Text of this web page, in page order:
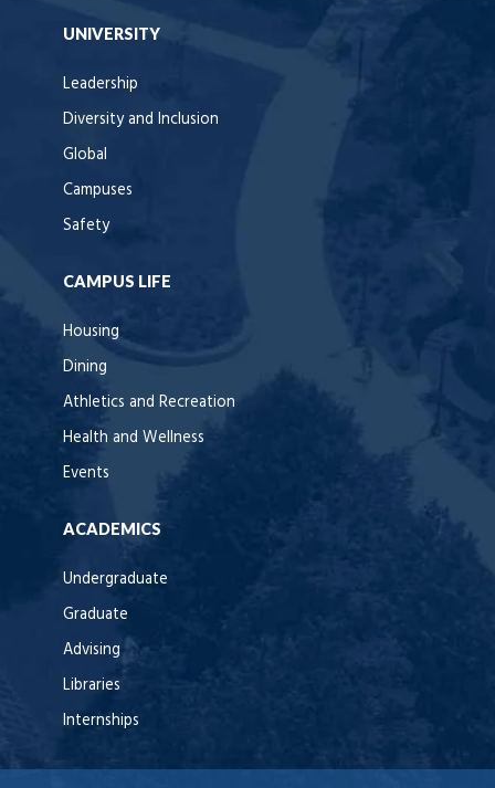
UNIVERSITY
Leadership
Diversity and Inclusion
Global
Campuses
Safety
CAMPUS LIFE
Housing
Dining
Athletics and Recreation
Health and Wellness
Events
ACADEMICS
Undergraduate
Graduate
Advising
Libraries
Internships